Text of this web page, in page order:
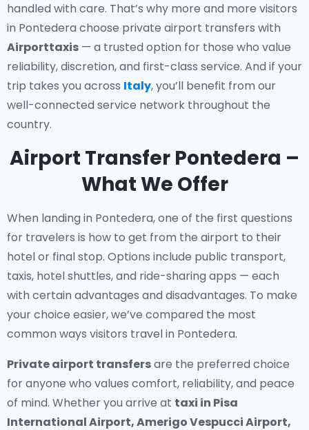
handled with care. That’s why more and more visitors
in Pontedera choose private airport transfers with
Airporttaxis — a trusted option for those who value
reliability, discretion, and first-class service. And if your
trip takes you across Italy, you’ll benefit from our
well-connected service network throughout the
country.
Airport Transfer Pontedera –
What We Offer
When landing in Pontedera, one of the first questions
for travelers is how to get from the airport to their
hotel or final stop. Options include public transport,
taxis, hotel shuttles, and ride-sharing apps — each
with certain advantages and disadvantages. To make
your choice easier, we’ve compared the most
common ways visitors travel in Pontedera.
Private airport transfersare the preferred choice
for anyone who values comfort, reliability, and peace
of mind. Whether you arrive at taxi in Pisa
International Airport, Amerigo Vespucci Airport,